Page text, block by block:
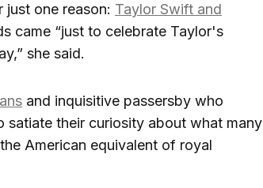
one reason: Taylor Swift and
came “just to celebrate Taylor's
she said.
and inquisitive passersby who
satiate their curiosity about what many
American equivalent of royal